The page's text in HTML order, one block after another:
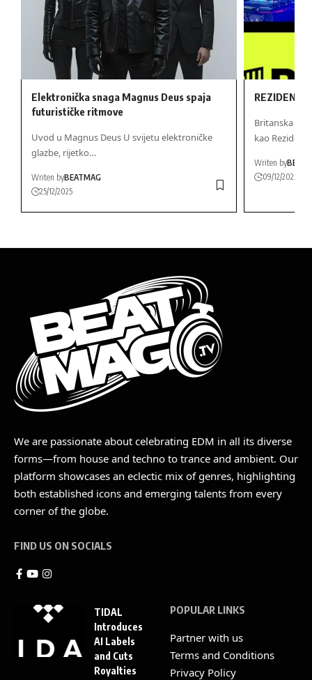
Elektronička snaga Magnus Deus spaja
futurističke ritmove
Uvod u Magnus Deus U svijetu elektroničke
glazbe, rijetko…
Writen byBEATMAG
25/12/2025
REZIDENT
Britanska
kao
Writen by
09/12/2025
We are passionate about celebrating EDM in all its diverse
forms—from house and techno to trance and ambient. Our
platform showcases an eclectic mix of genres, highlighting
both established icons and emerging talents from every
corner of the globe.
FIND US ON SOCIALS
TIDAL
Introduces
AI Labels
and Cuts
Royalties
POPULAR LINKS
Partner with us
Terms and Conditions
Privacy Policy